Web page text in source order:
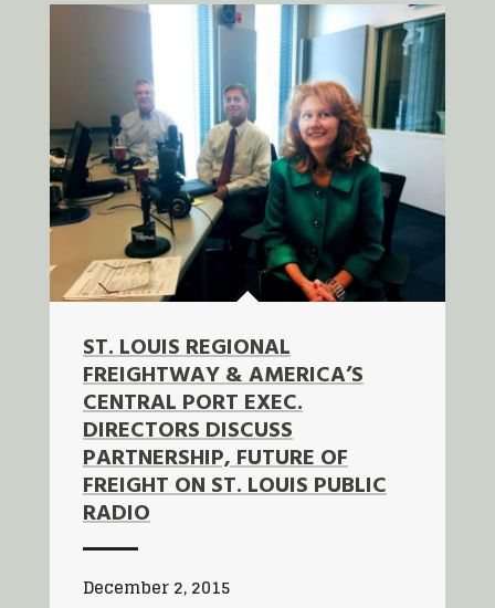
ST. LOUIS REGIONAL
FREIGHTWAY & AMERICA’S
CENTRAL PORT EXEC.
DIRECTORS DISCUSS
PARTNERSHIP, FUTURE OF
FREIGHT ON ST. LOUIS PUBLIC
RADIO
December 2, 2015